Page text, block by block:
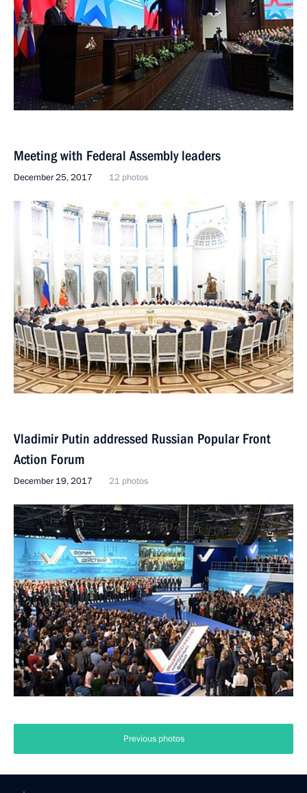
Meeting with Federal Assembly leaders
December 25, 2017 12 photos
Vladimir Putin addressed Russian Popular Front
Action Forum
December 19, 2017 21 photos
Previous photos